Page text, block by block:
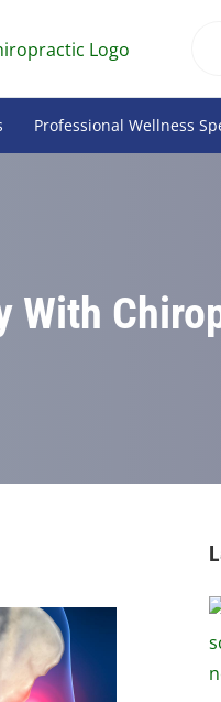
Professional Wellness
With